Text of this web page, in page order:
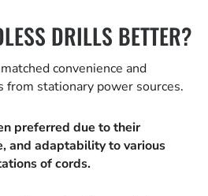
DRILLS BETTER?
convenience and
stationary power sources.
preferred due to their
and adaptability to various
of cords.